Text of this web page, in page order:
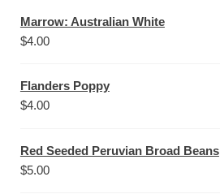
Marrow: Australian White
$4.00
Flanders Poppy
$4.00
Red Seeded Peruvian Broad Beans
$5.00